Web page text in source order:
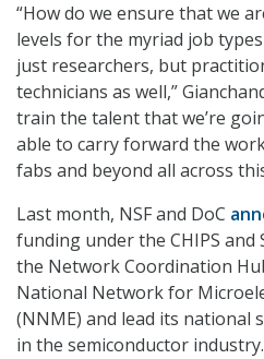
“How do we ensure that we
levels for the myriad job
just researchers, but
technicians as well,”
train the talent that we’re
able to carry forward the
fabs and beyond all across
Last month, NSF and DoC
funding under the CHIPS and
the Network Coordination
National Network for
(NNME) and lead its
in the semiconductor industry.